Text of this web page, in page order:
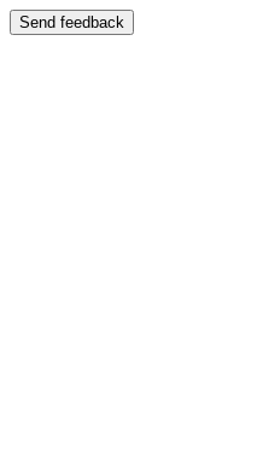
Send feedback